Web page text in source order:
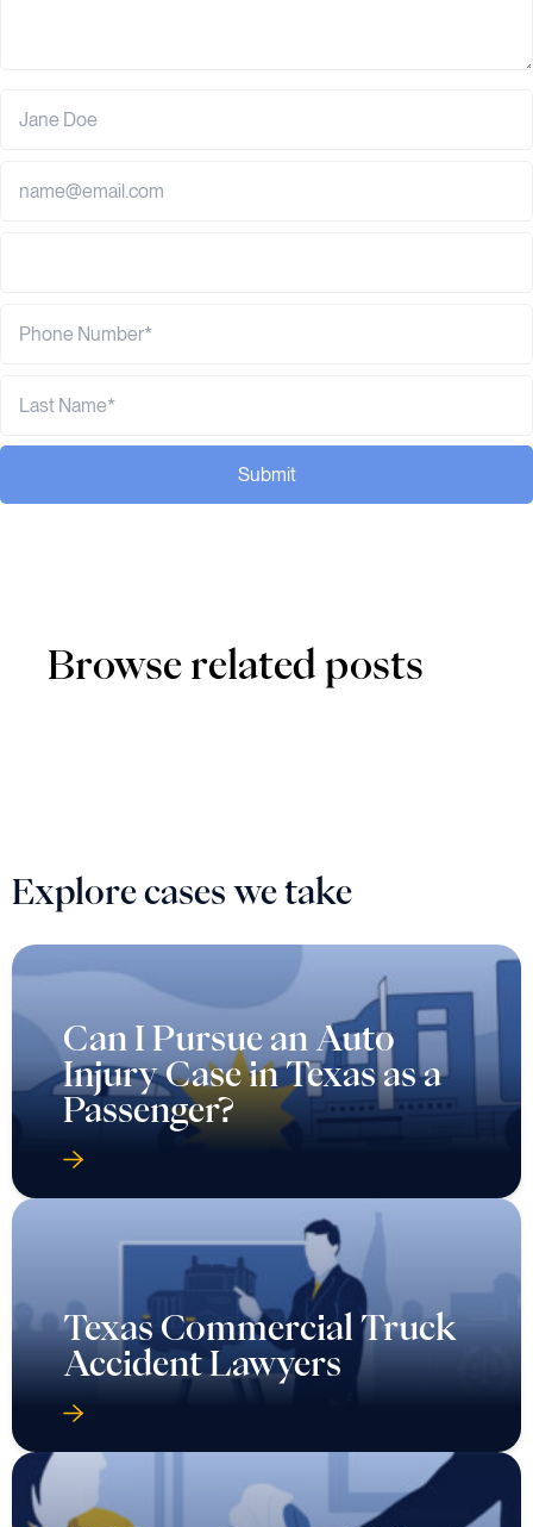
Submit
Browse related posts
Explore cases we take
Can I Pursue an Auto
Injury Case in Texas as a
Passenger?
Texas Commercial Truck
Accident Lawyers